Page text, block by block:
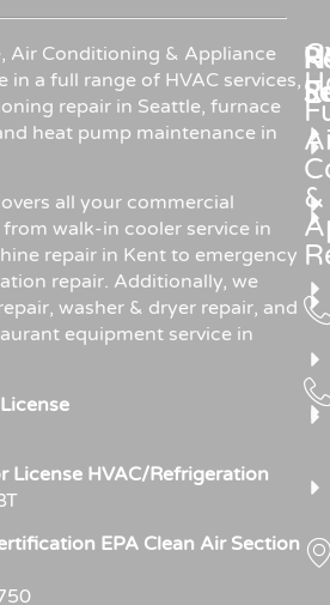
Air Conditioning & Appliance
in a full range of HVAC services,
repair in Seattle, furnace
heat pump maintenance in
all your commercial
walk-in cooler service in
repair in Kent to emergency
repair. Additionally, we
washer & dryer repair, and
equipment service in
License HVAC/Refrigeration
EPA Clean Air Section
&